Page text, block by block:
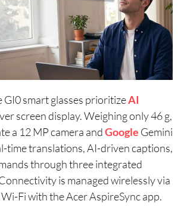
GI0 smart glasses prioritizeAI
screen display. Weighing only 46 g,
a 12 MP camera andGoogle Gemini
time translations, AI-driven captions,
through three integrated
is managed wirelessly via
Fi with the Acer AspireSync app.